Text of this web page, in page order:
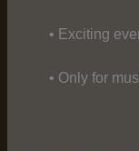
• Exciting
• Only for